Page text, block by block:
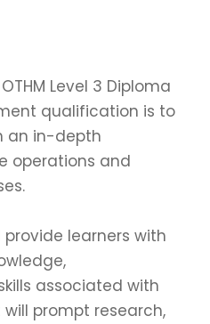
Level 3 Diploma
qualification is to
an in-depth
operations and
learners with
associated with
prompt research,